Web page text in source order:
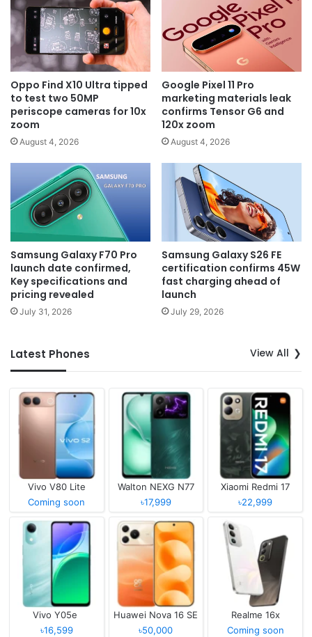
Oppo Find X10 Ultra tipped
to test two 50MP
periscope cameras for 10x
zoom
August 4, 2026
Google Pixel 11 Pro
marketing materials leak
confirms Tensor G6 and
120x zoom
August 4, 2026
Samsung Galaxy F70 Pro
launch date confirmed,
Key specifications and
pricing revealed
July 31, 2026
Samsung Galaxy S26 FE
certification confirms 45W
fast charging ahead of
launch
July 29, 2026
Latest Phones View All
Vivo V80 Lite
Coming soon
Walton NEXG N77
৳17,999
Xiaomi Redmi 17
৳22,999
Vivo Y05e
৳16,599
Huawei Nova 16 SE
৳50,000
Realme 16x
Coming soon